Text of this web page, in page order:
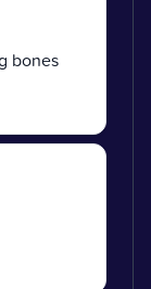
bones